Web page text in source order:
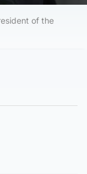
of the